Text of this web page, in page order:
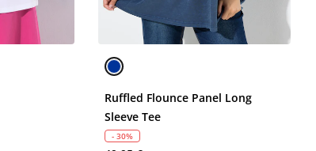
Ruffled Flounce Panel Long
Sleeve Tee
- 30%